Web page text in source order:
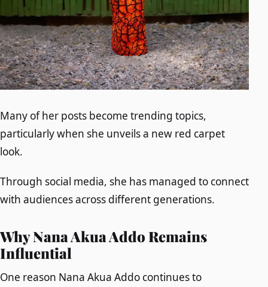
Many of her posts become trending topics,
particularly when she unveils a new red carpet
look.
Through social media, she has managed to connect
with audiences across different generations.
Why Nana Akua Addo Remains
Influential
One reason Nana Akua Addo continues to